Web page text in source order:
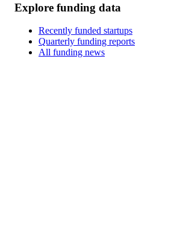
Explore funding data
Recently funded startups
Quarterly funding reports
All funding news